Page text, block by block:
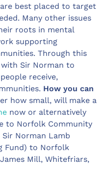
best placed to target
Many other issues
roots in mental
supporting
Through this
Sir Norman to
receive,
How you can
how small, will make a
now or alternatively
to Norfolk Community
Norman Lamb
Fund) to Norfolk
Mill, Whitefriars,